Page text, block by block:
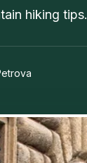
hiking tips.